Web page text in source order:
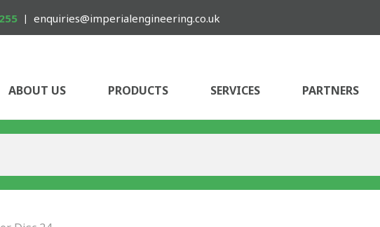
enquiries@imperialengineering.co.uk
ABOUT US PRODUCTS SERVICES PARTNERS